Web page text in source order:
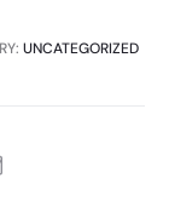
UNCATEGORIZED